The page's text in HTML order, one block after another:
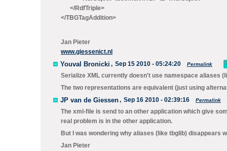
</RdfTriple>
</TBGTagAddition>
Jan Pieter
www.giessenict.nl
Youval Bronicki , Sep 15 2010 - 05:24:20 Permalink
Serialize XML currently doesn't use namespace aliases
The two representations are equivalent (just using
JP van de Giessen, Sep 16 2010 - 02:39:16 Permalink
The xml-file is send to an other application which give
real problem is in the other application.
But I was wondering why aliases (like tbglib) disappears
Jan Pieter